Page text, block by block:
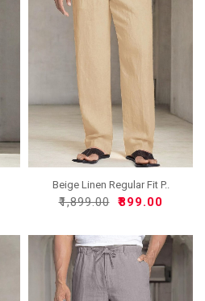
Beige Linen Regular Fit P..
₹1,899.00 ₹899.00